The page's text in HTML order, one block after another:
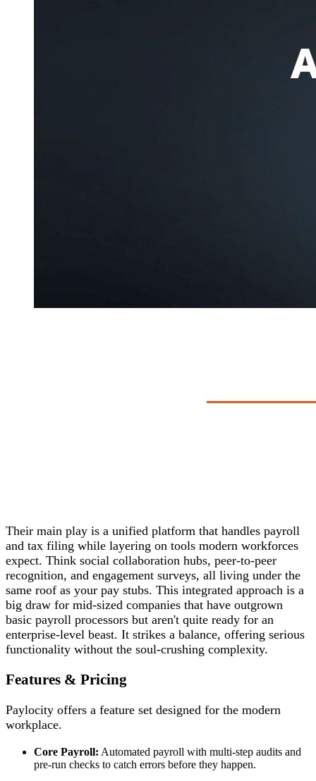
Their main play is a unified platform that handles payroll
and tax filing while layering on tools modern workforces
expect. Think social collaboration hubs, peer-to-peer
recognition, and engagement surveys, all living under the
same roof as your pay stubs. This integrated approach is a
big draw for mid-sized companies that have outgrown
basic payroll processors but aren't quite ready for an
enterprise-level beast. It strikes a balance, offering serious
functionality without the soul-crushing complexity.
Features & Pricing
Paylocity offers a feature set designed for the modern
workplace.
Core Payroll: Automated payroll with multi-step audits and
pre-run checks to catch errors before they happen.